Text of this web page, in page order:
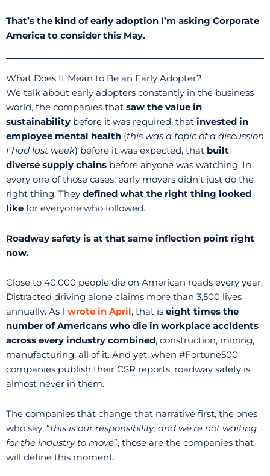
That’s the kind of early adoption I’m asking Corporate
America to consider this May.
What Does It Mean to Be an Early Adopter?
We talk about early adopters constantly in the business
world, the companies that saw the value in
sustainability before it was required, that invested in
employee mental health (this was a topic of a discussion
I had last week) before it was expected, that built
diverse supply chains before anyone was watching. In
every one of those cases, early movers didn’t just do the
right thing. They defined what the right thing looked
like for everyone who followed.
Roadway safety is at that same inflection point right
now.
Close to 40,000 people die on American roads every year.
Distracted driving alone claims more than 3,500 lives
annually. As I wrote in April, that is eight times the
number of Americans who die in workplace accidents
across every industry combined, construction, mining,
manufacturing, all of it. And yet, when #Fortune500
companies publish their CSR reports, roadway safety is
almost never in them.
The companies that change that narrative first, the ones
who say, “this is our responsibility, and we’re not waiting
for the industry to move”, those are the companies that
will define this moment.